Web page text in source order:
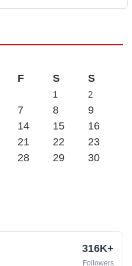
F S S
1
2
7 8
9
14 15
16
21 22
23
28 29
30
316K+
Followers